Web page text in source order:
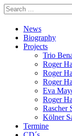
Search
for:
News
Biography
Projects
Trio
Roger
Roger
Roger
Eva
Roger
Rascher
Kölner
Termine